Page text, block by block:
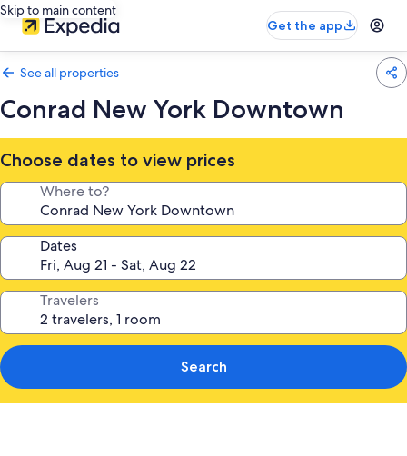
Skip to main content
Get the app
See all properties
Conrad New York Downtown
Choose dates to view prices
Where to?
Dates
Travelers
Search